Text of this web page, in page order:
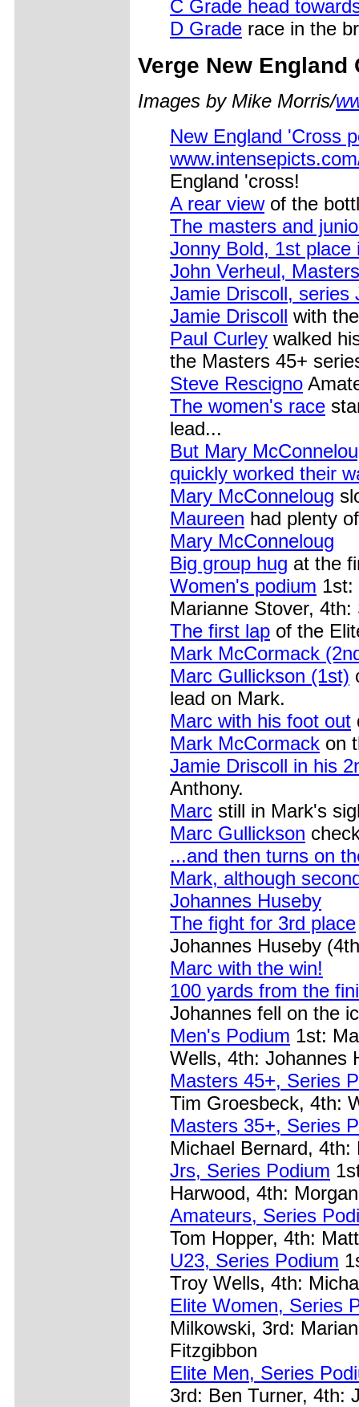
C Grade head
D Grade race in the
Verge New
Images by Mike Morris/
New England 'Cross
England 'cross!
A rear viewof the
The masters and
Jonny Bold, 1st
John Verheul,
Jamie Driscoll, series
Jamie Driscoll with
Paul Curley walked
the Masters 45+
Steve Rescigno
The women's race
lead...
But Mary
quickly worked their
Mary McConneloug
Maureen had plenty
Mary McConneloug
Big group hug at the
Women's podium 1st:
Marianne Stover,
The first lap of the
Mark McCormack
Marc Gullickson (1st)
lead on Mark.
Marc with his foot out
Mark McCormack on
Jamie Driscoll in his
Anthony.
Marc still in Mark's
Marc Gullickson
...and then turns on
Mark, although
Johannes Huseby
The fight for 3rd place
Johannes Huseby
Marc with the win!
100 yards from the
Johannes fell on the
Men's Podium 1st:
Wells, 4th: Johannes
Masters 45+, Series
Tim Groesbeck, 4th:
Masters 35+, Series
Michael Bernard,
Jrs, Series Podium
Harwood, 4th:
Amateurs, Series
Tom Hopper, 4th:
U23, Series Podium
Troy Wells, 4th:
Elite Women, Series
Milkowski, 3rd:
Fitzgibbon
Elite Men, Series
3rd: Ben Turner, 4th: